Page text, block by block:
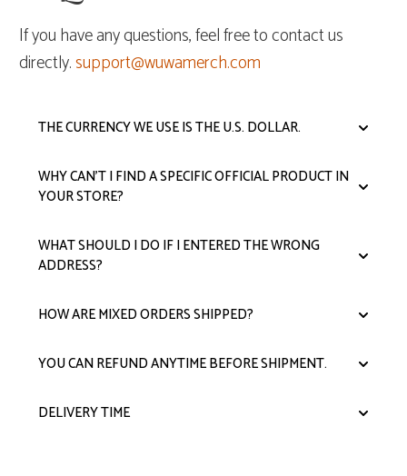
If you have any questions, feel free to contact us
directly.support@wuwamerch.com
THE CURRENCY WE USE IS THE U.S. DOLLAR.
WHY CAN'T I FIND A SPECIFIC OFFICIAL PRODUCT IN
YOUR STORE?
WHAT SHOULD I DO IF I ENTERED THE WRONG
ADDRESS?
HOW ARE MIXED ORDERS SHIPPED?
YOU CAN REFUND ANYTIME BEFORE SHIPMENT.
DELIVERY TIME